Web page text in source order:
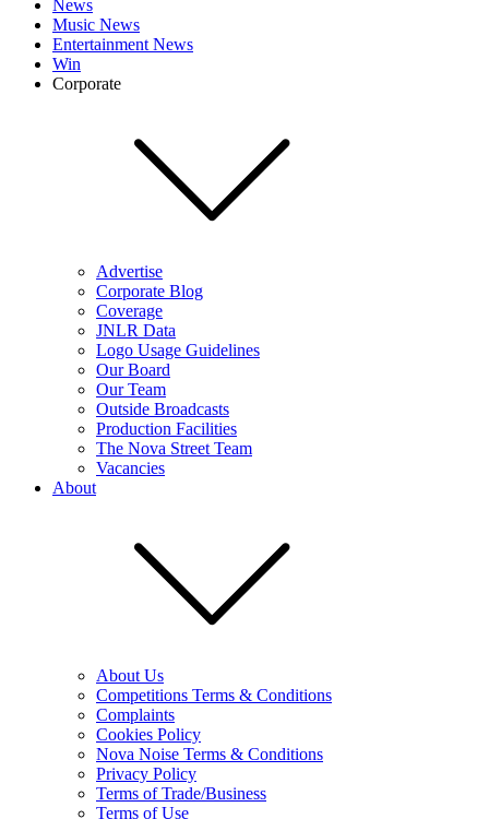
News
Music News
Entertainment News
Win
Corporate
Advertise
Corporate Blog
Coverage
JNLR Data
Logo Usage Guidelines
Our Board
Our Team
Outside Broadcasts
Production Facilities
The Nova Street Team
Vacancies
About
About Us
Competitions Terms & Conditions
Complaints
Cookies Policy
Nova Noise Terms & Conditions
Privacy Policy
Terms of Trade/Business
Terms of Use